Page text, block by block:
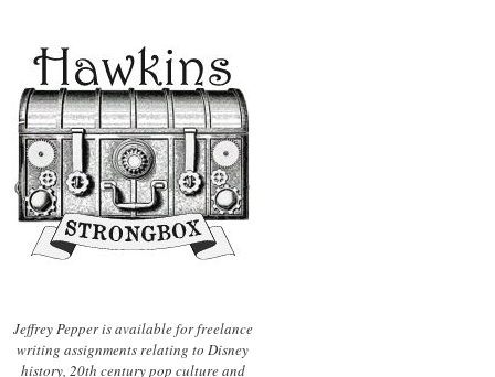
Jeffrey Pepper is available for freelance
writing assignments relating to Disney
history, 20th century pop culture and